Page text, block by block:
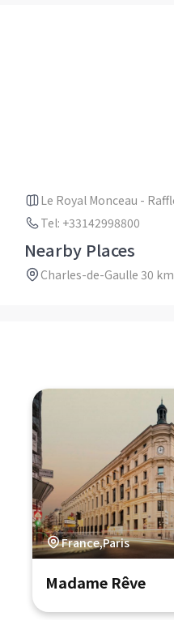
Le Royal Monceau -
Tel: +33142998800
Nearby Places
Charles-de-Gaulle 30
France,Paris
Madame Rêve